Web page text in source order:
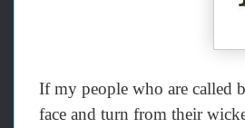
If my people who are called
face and turn from their